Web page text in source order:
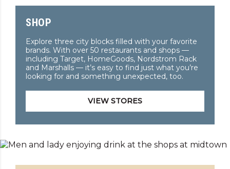
SHOP
Explore three city blocks filled with your favorite
brands. With over 50 restaurants and shops —
including Target, HomeGoods, Nordstrom Rack
and Marshalls — it’s easy to find just what you’re
looking for and something unexpected, too.
VIEW STORES